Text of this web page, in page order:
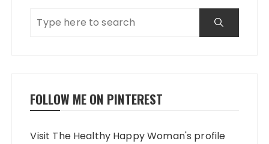
FOLLOW ME ON PINTEREST
Visit The Healthy Happy Woman's profile